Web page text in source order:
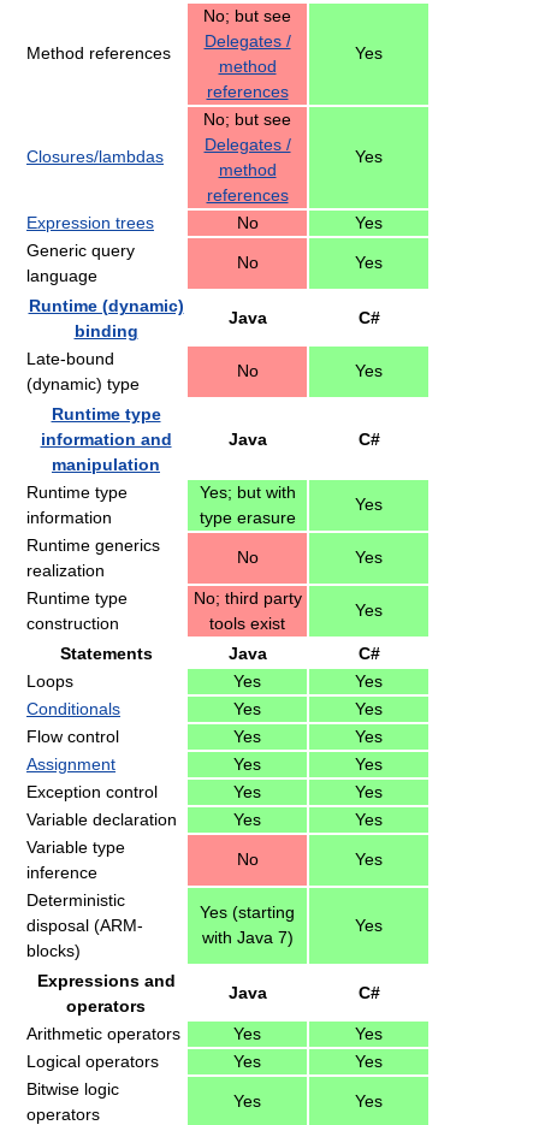
Method references
No; but see
Delegates /
method
references
Yes
Closures/lambdas
No; but see
Delegates /
method
references
Yes
Expression trees No
Yes
Generic query
language
No Yes
Runtime (dynamic)
binding
Java C#
Late-bound
(dynamic) type
No Yes
Runtime type
information and
manipulation
Java C#
Runtime type
information
Yes; but with
type erasure
Yes
Runtime generics
realization
No Yes
Runtime type
construction
No; third party
tools exist
Yes
Statements Java
C#
Loops
Yes
Yes
Conditionals
Yes
Yes
Flow control
Yes
Yes
Assignment
Yes
Yes
Exception control
Yes
Yes
Variable declaration
Yes
Yes
Variable type
inference
No Yes
Deterministic
disposal (ARM-
blocks)
Yes (starting
with Java 7)
Yes
Expressions and
operators
Java C#
Arithmetic operators Yes
Yes
Logical operators
Yes
Yes
Bitwise logic
operators
Yes Yes